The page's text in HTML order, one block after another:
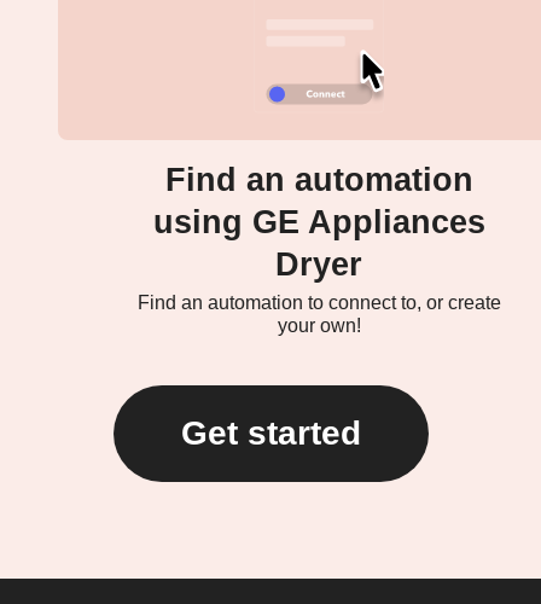
Find an automation
using GE Appliances
Dryer
Find an automation to connect to, or create
your own!
Get started